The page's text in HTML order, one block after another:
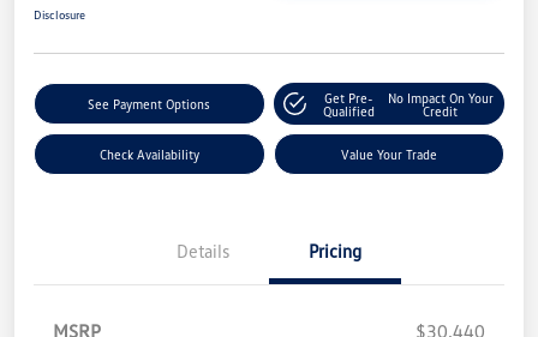
Disclosure
See Payment Options
Get Pre-
Qualified
No Impact On Your
Credit
Check Availability Value Your Trade
Details Pricing
MSRP
$30,440